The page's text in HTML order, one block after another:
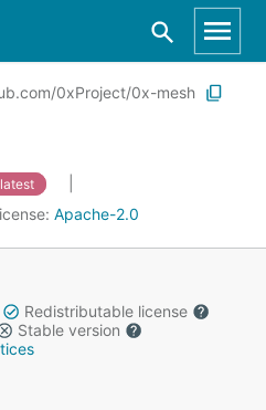
0xProject/0x-mesh
Apache-2.0
Redistributable license
Stable version